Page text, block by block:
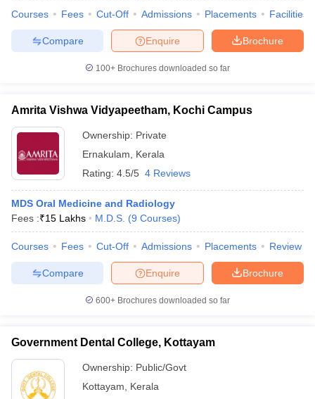
Courses Fees Cut-Off Admissions Placements Facilities
Brochure
Enquire
Compare
100+ Brochures downloaded so far
Amrita Vishwa Vidyapeetham, Kochi Campus
Ownership: Private
Ernakulam
Kerala
Rating: 4.5/5 4 Reviews
MDS Oral Medicine and Radiology
Fees :₹15 Lakhs M.D.S. (9 Courses)
Courses Fees Cut-Off Admissions Placements Review
Brochure
Enquire
Compare
600+ Brochures downloaded so far
Government Dental College, Kottayam
Ownership: Public/Govt
Kottayam
Kerala